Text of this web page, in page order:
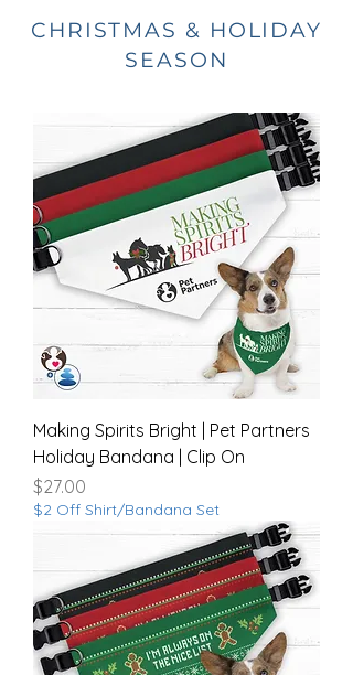
CHRISTMAS & HOLIDAY
SEASON
Making Spirits Bright | Pet Partners
Holiday Bandana | Clip On
Price
$27.00
$2 Off Shirt/Bandana Set